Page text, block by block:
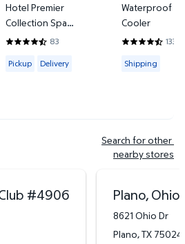
reviews
Hotel Premier
Collection Spa
Hand/Wash Towel Set
83
4.6265 out of 5 Stars. 83 reviews
Available for Pickup or Delivery
Pickup Delivery
Waterproof
Cooler
133
4.3684 out
Available for
Shipping
Search for other
nearby stores
#4906 Plano, Ohio
8621 Ohio Dr
Plano,TX 75024